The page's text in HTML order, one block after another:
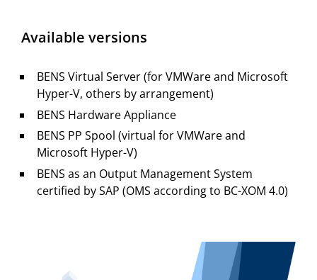
Available versions
BENS Virtual Server (for VMWare and Microsoft
Hyper-V, others by arrangement)
BENS Hardware Appliance
BENS PP Spool (virtual for VMWare and
Microsoft Hyper-V)
BENS as an Output Management System
certified by SAP (OMS according to BC-XOM 4.0)